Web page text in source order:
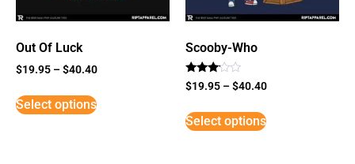
Out Of Luck
$19.95 –$40.40
Select options
Scooby-Who
Rated
3
5
$19.95 –$40.40
Select options